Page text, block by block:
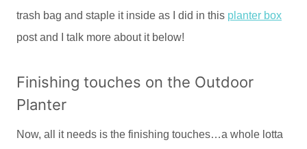
trash bag and staple it inside as I did in this planter box
post and I talk more about it below!
Finishing touches on the Outdoor
Planter
Now, all it needs is the finishing touches…a whole lotta